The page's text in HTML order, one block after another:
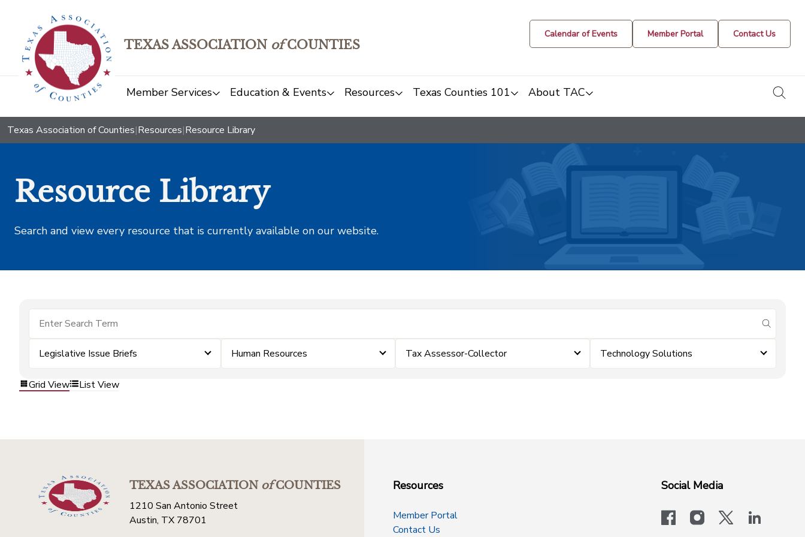
TEXAS ASSOCIATION ofCOUNTIES
Calendar of Events Member Portal Contact Us
Member Services Education & Events Resources Texas Counties 101 About TAC
Texas Association of Counties|Resources|Resource Library
Resource Library
Search and view every resource that is currently available on our website.
submit
Legislative Issue Briefs Human Resources Tax Assessor-Collector Technology Solutions
Grid View List View
TEXAS ASSOCIATIONofCOUNTIES
1210 San Antonio Street
Austin, TX 78701
Resources
Member Portal
Contact Us
Social Media
facebookinstagram
x-logo-